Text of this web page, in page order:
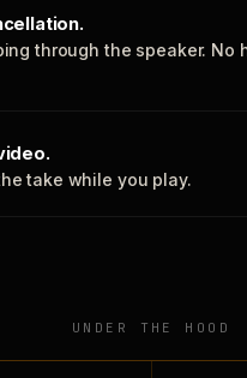
through the speaker. No
take while you play.
UNDER THE HOOD